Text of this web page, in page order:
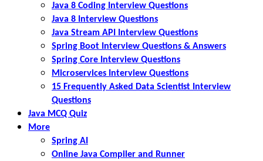
Java 8 Coding Interview Questions
Java 8 Interview Questions
Java Stream API Interview Questions
Spring Boot Interview Questions & Answers
Spring Core Interview Questions
Microservices Interview Questions
15 Frequently Asked Data Scientist Interview
Questions
Java MCQ Quiz
More
Spring AI
Online Java Compiler and Runner